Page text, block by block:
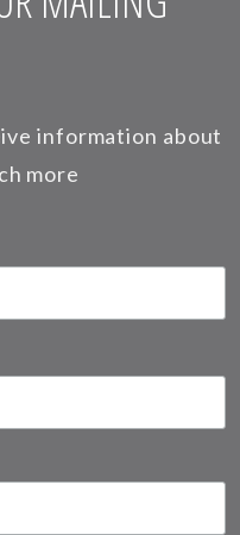
information about
more